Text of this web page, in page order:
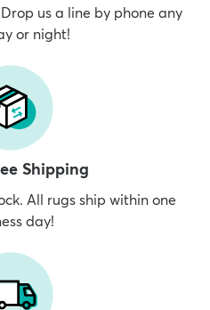
Arrivals
us a line by phone any
or night!
Shipping
All rugs ship within one
day!